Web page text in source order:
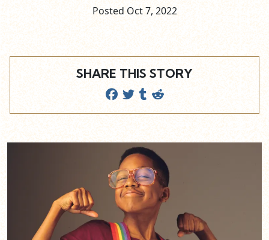
Posted Oct7, 2022
SHARE THIS STORY